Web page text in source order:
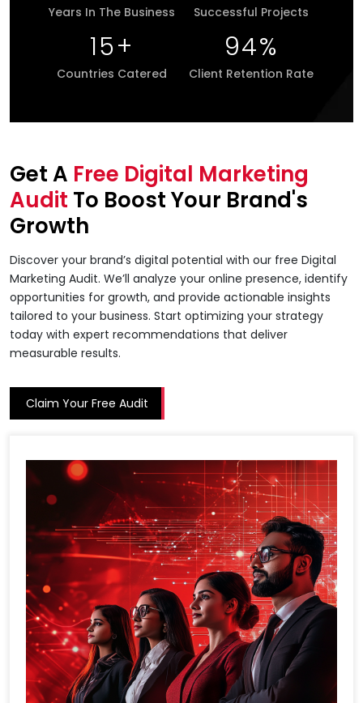
Years In The Business Successful Projects
15+
Countries Catered
94%
Client Retention Rate
Get A Free Digital Marketing
Audit To Boost Your Brand's
Growth
Discover your brand’s digital potential with our free Digital
Marketing Audit. We’ll analyze your online presence, identify
opportunities for growth, and provide actionable insights
tailored to your business. Start optimizing your strategy
today with expert recommendations that deliver
measurable results.
Claim Your Free Audit